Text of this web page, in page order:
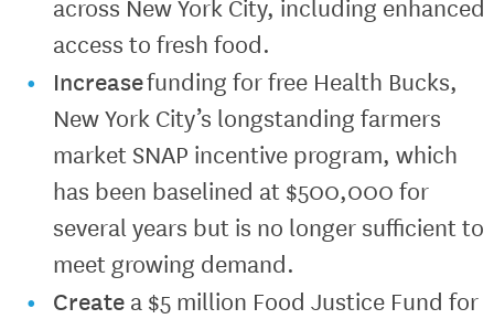
across New York City, including enhanced
access to fresh food.
Increasefunding for free Health Bucks,
New York City’s longstanding farmers
market SNAP incentive program, which
has been baselined at $500,000 for
several years but is no longer sufficient to
meet growing demand.
Create a $5 million Food Justice Fund for